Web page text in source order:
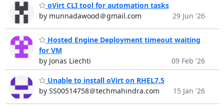
oVirt CLI tool for automation tasks
by munnadawood＠gmail.com
29 Jun '26
Hosted Engine Deployment timeout waiting
for VM
by Jonas Liechti
09 Feb '26
Unable to install oVirt on RHEL7.5
by SS00514758＠techmahindra.com
15 Jan '26